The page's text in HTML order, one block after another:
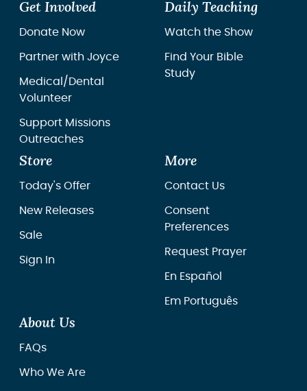
Get Involved
Donate Now
Partner with Joyce
Medical/Dental
Volunteer
Support Missions
Outreaches
Daily Teaching
Watch the Show
Find Your Bible
Study
Store
Today's Offer
New Releases
Sale
Sign In
More
Contact Us
Consent
Preferences
Request Prayer
En Español
Em Português
About Us
FAQs
Who We Are